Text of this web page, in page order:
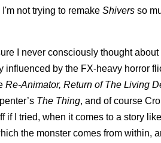
not trying to remake Shivers so
I never consciously thought
influenced by the FX-heavy
Re-Animator, Return of The Living
The Thing, and of course
if I tried, when it comes to a story
the monster comes from within,